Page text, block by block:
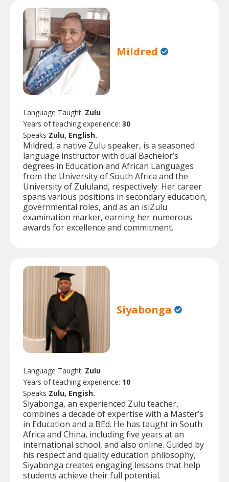
Mildred
Language Taught: Zulu
Years of teaching experience: 30
Speaks Zulu, English.
Mildred, a native Zulu speaker, is a seasoned
language instructor with dual Bachelor’s
degrees in Education and African Languages
from the University of South Africa and the
University of Zululand, respectively. Her career
spans various positions in secondary education,
governmental roles, and as an isiZulu
examination marker, earning her numerous
awards for excellence and commitment.
Siyabonga
Language Taught: Zulu
Years of teaching experience: 10
Speaks Zulu, Engish.
Siyabonga, an experienced Zulu teacher,
combines a decade of expertise with a Master’s
in Education and a BEd. He has taught in South
Africa and China, including five years at an
international school, and also online. Guided by
his respect and quality education philosophy,
Siyabonga creates engaging lessons that help
students achieve their full potential.